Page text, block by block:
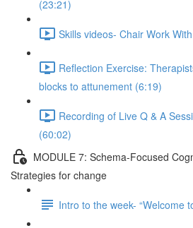
(23:21)
Skills videos- Chair Work
Reflection Exercise:
blocks to attunement (6:19)
Recording of Live Q & A
(60:02)
MODULE 7: Schema-Focused
Strategies for change
Intro to the week- “Welcome